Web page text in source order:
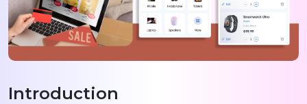
Introduction